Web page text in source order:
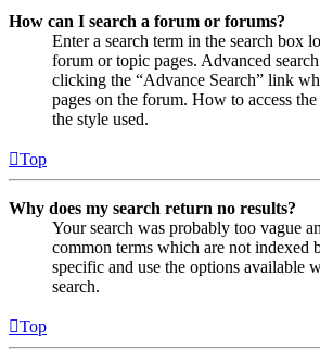
How can I search a forum or forums?
Enter a search term in the search box
forum or topic pages. Advanced
clicking the “Advance Search” link
pages on the forum. How to access
the style used.
Top
Why does my search return no results?
Your search was probably too vague
common terms which are not indexed
specific and use the options available
search.
Top